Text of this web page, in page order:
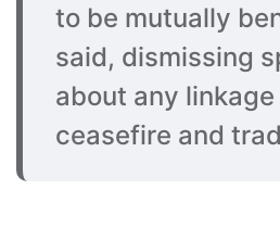
to be mutually
said, dismissing
about any
ceasefire and